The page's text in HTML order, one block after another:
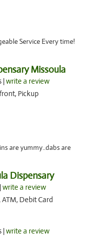
Service Every time!
Missoula
|write a review
Pickup
are yummy..dabs are
Dispensary
write a review
Debit Card
|write a review